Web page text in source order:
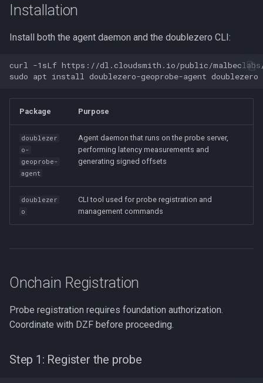
Installation
Install both the agent daemon and the doublezero CLI:
curl -1sLf https://dl.cloudsmith.io/public/malbeclabs/
sudo apt install doublezero-geoprobe-agent
Package Purpose
doublezer
o-
geoprobe-
agent
Agent daemon that runs on the probe server,
performing latency measurements and
generating signed offsets
doublezer
o
CLI tool used for probe registration and
management commands
Onchain Registration
Probe registration requires foundation authorization.
Coordinate with DZF before proceeding.
Step 1: Register the probe